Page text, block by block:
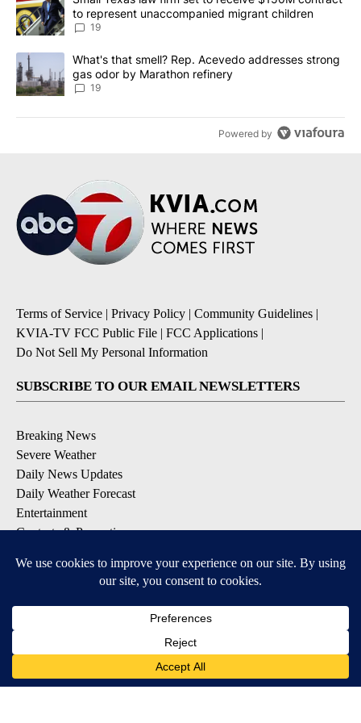
to represent unaccompanied migrant children
19
A trending article titled "What's that smell? Rep. Acevedo
What's that smell? Rep. Acevedo addresses strong
gas odor by Marathon refinery
19
Powered by
Terms of Service | Privacy Policy | Community Guidelines |
KVIA-TV FCC Public File | FCC Applications |
Do Not Sell My Personal Information
SUBSCRIBE TO OUR EMAIL NEWSLETTERS
Breaking News
Severe Weather
Daily News Updates
Daily Weather Forecast
Entertainment
Contests & Promotions
DOWNLOAD OUR APPS
Available for iOS and Android